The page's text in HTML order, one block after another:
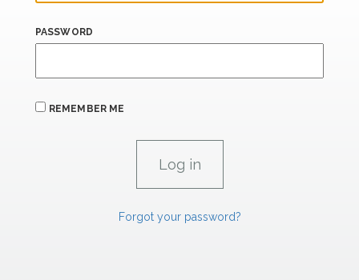
PASSWORD
REMEMBER ME
Forgot your password?